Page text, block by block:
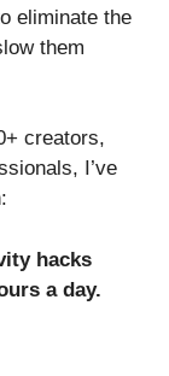
eliminate the
them
creators,
I’ve
hacks
a day.